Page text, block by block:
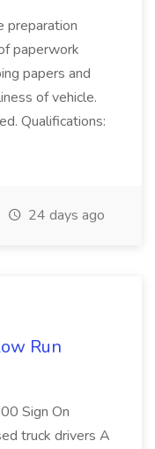
preparation
paperwork
papers and
of vehicle.
Qualifications:
24 days ago
Run
Sign On
truck drivers A